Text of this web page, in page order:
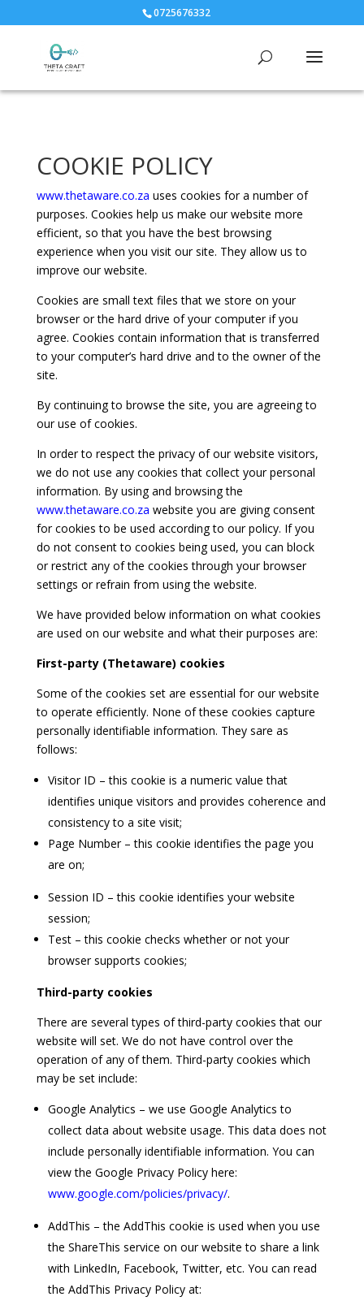
0725676332
COOKIE POLICY
www.thetaware.co.za uses cookies for a number of
purposes. Cookies help us make our website more
efficient, so that you have the best browsing
experience when you visit our site. They allow us to
improve our website.
Cookies are small text files that we store on your
browser or the hard drive of your computer if you
agree. Cookies contain information that is transferred
to your computer’s hard drive and to the owner of the
site.
By continuing to browse the site, you are agreeing to
our use of cookies.
In order to respect the privacy of our website visitors,
we do not use any cookies that collect your personal
information. By using and browsing the
www.thetaware.co.za website you are giving consent
for cookies to be used according to our policy. If you
do not consent to cookies being used, you can block
or restrict any of the cookies through your browser
settings or refrain from using the website.
We have provided below information on what cookies
are used on our website and what their purposes are:
First-party (Thetaware) cookies
Some of the cookies set are essential for our website
to operate efficiently. None of these cookies capture
personally identifiable information. They sare as
follows:
Visitor ID – this cookie is a numeric value that
identifies unique visitors and provides coherence and
consistency to a site visit;
Page Number – this cookie identifies the page you
are on;
Session ID – this cookie identifies your website
session;
Test – this cookie checks whether or not your
browser supports cookies;
Third-party cookies
There are several types of third-party cookies that our
website will set. We do not have control over the
operation of any of them. Third-party cookies which
may be set include:
Google Analytics – we use Google Analytics to
collect data about website usage. This data does not
include personally identifiable information. You can
view the Google Privacy Policy here:
www.google.com/policies/privacy/.
AddThis – the AddThis cookie is used when you use
the ShareThis service on our website to share a link
with LinkedIn, Facebook, Twitter, etc. You can read
the AddThis Privacy Policy at: